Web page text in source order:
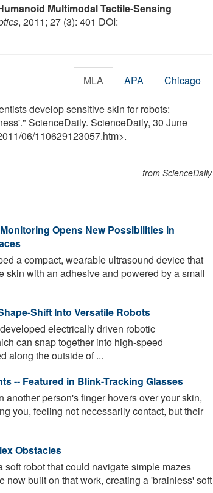
Multimodal Tactile-Sensing
, 2011; 27 (3): 401 DOI:
MLA APA Chicago
develop sensitive skin for robots:
ScienceDaily. ScienceDaily, 30 June
/06/110629123057.htm>.
from ScienceDaily
Opens New Possibilities in
a compact, wearable ultrasound device that
skin with an adhesive and powered by a small
Shift Into Versatile Robots
electrically driven robotic
can snap together into high-speed
along the outside of ...
-- Featured in Blink-Tracking Glasses
another person's finger hovers over your skin,
you, feeling not necessarily contact, but their
Obstacles
soft robot that could navigate simple mazes
now built on that work, creating a 'brainless' soft